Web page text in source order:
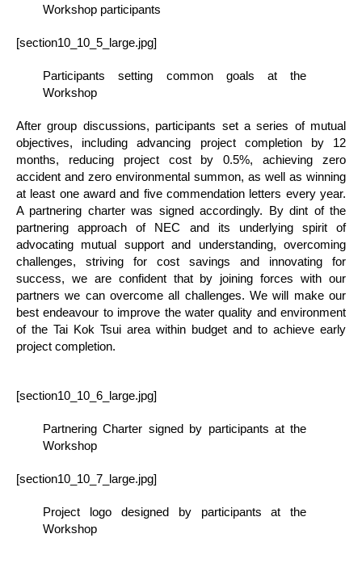
Workshop participants
[section10_10_5_large.jpg]
Participants setting common goals at the
Workshop
After group discussions, participants set a series of mutual
objectives, including advancing project completion by 12
months, reducing project cost by 0.5%, achieving zero
accident and zero environmental summon, as well as winning
at least one award and five commendation letters every year.
A partnering charter was signed accordingly. By dint of the
partnering approach of NEC and its underlying spirit of
advocating mutual support and understanding, overcoming
challenges, striving for cost savings and innovating for
success, we are confident that by joining forces with our
partners we can overcome all challenges. We will make our
best endeavour to improve the water quality and environment
of the Tai Kok Tsui area within budget and to achieve early
project completion.
[section10_10_6_large.jpg]
Partnering Charter signed by participants at the
Workshop
[section10_10_7_large.jpg]
Project logo designed by participants at the
Workshop